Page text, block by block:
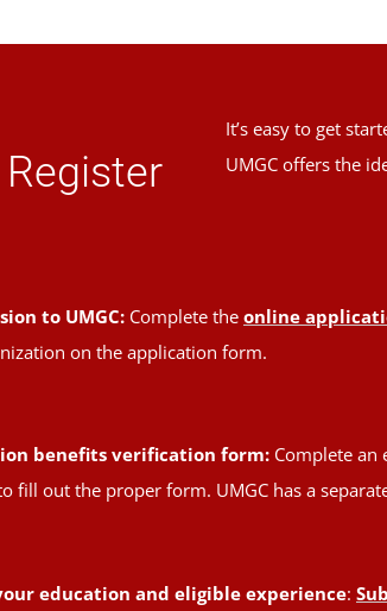
It’s easy to get
UMGC offers the
to UMGC: Complete the online
on the application form.
benefits verification form: Complete
fill out the proper form. UMGC has a
education and eligible experience: